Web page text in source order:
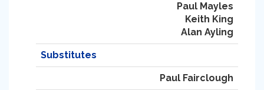
Paul Mayles
Keith King
Alan Ayling
Substitutes
Paul Fairclough